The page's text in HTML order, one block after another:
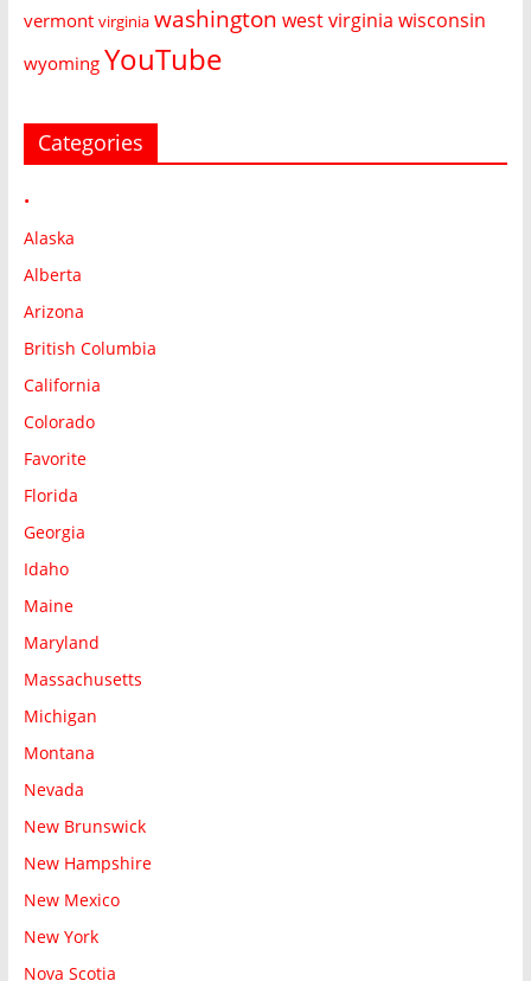
vermont virginia washington west virginia wisconsin
wyoming YouTube
Categories
•
Alaska
Alberta
Arizona
British Columbia
California
Colorado
Favorite
Florida
Georgia
Idaho
Maine
Maryland
Massachusetts
Michigan
Montana
Nevada
New Brunswick
New Hampshire
New Mexico
New York
Nova Scotia